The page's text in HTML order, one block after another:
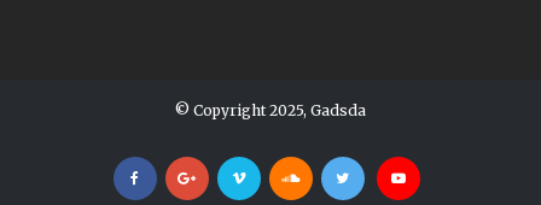
© Copyright 2025, Gadsda